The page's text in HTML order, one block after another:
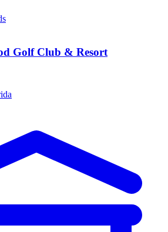
Golf Club & Resort